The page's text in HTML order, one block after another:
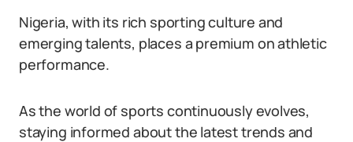
Nigeria, with its rich sporting culture and
emerging talents, places a premium on athletic
performance.
As the world of sports continuously evolves,
staying informed about the latest trends and